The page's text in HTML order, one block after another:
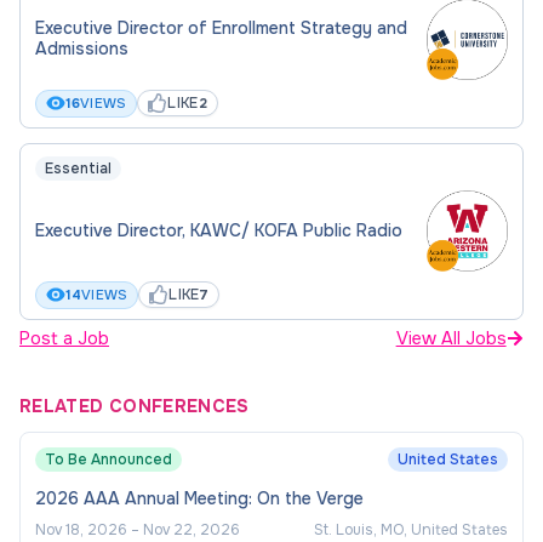
Management (20%) -
Oversee physical plant operations,
maintenance, and protection
Manage facilities, infrastructure, and
Oversee construction project financials and
planning
Administer inventory, property control, and
space utilization programs
land leases)
External Relations & Advocacy
Executive Director of Enrollment Strategy and
Admissions
16VIEWS LIKE2
Essential
Executive Director, KAWC/ KOFA Public Radio
14VIEWS LIKE7
Post a Job View All Jobs
RELATED CONFERENCES
To Be Announced United States
2026 AAA Annual Meeting: On the Verge
Nov 18, 2026 – Nov 22, 2026 St. Louis, MO, United States